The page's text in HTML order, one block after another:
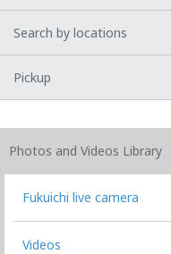
Search by locations
Pickup
Photos and Videos Library
Fukuichi live camera
Videos